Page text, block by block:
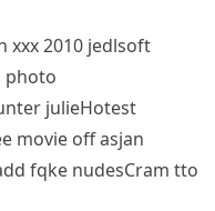
xxx 2010 jedlsoft
photo
julieHotest
movie off asjan
fqke nudesCram tto